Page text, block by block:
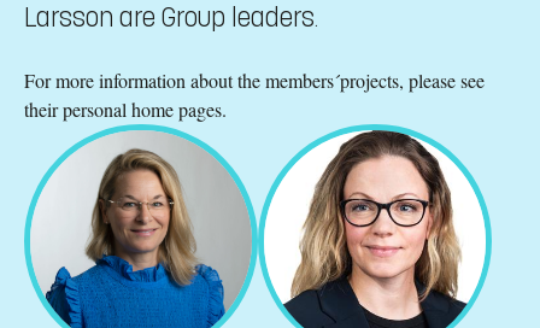
Larsson are Group leaders.
For more information about the members´projects, please see
their personal home pages.